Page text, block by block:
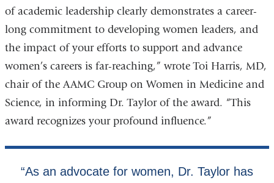
of academic leadership clearly demonstrates a career-
long commitment to developing women leaders, and
the impact of your efforts to support and advance
women’s careers is far-reaching,” wrote Toi Harris, MD,
chair of the AAMC Group on Women in Medicine and
Science, in informing Dr. Taylor of the award. “This
award recognizes your profound influence.”